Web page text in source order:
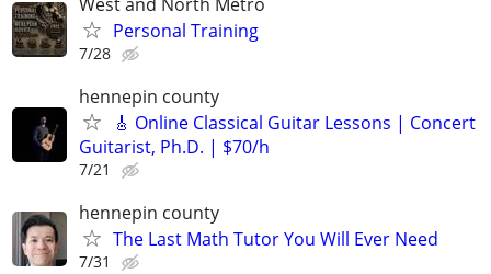
Personal Training
7/28
hennepin county
🎸 Online Classical Guitar Lessons | Concert
Guitarist, Ph.D. | $70/h
7/21
hennepin county
The Last Math Tutor You Will Ever Need
7/31